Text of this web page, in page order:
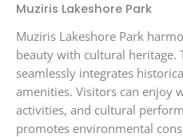
Muziris Lakeshore Park
Muziris Lakeshore Park
beauty with cultural heritage.
seamlessly integrates
amenities. Visitors can enjoy
activities, and cultural
promotes environmental